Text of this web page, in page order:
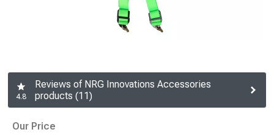
4.8
Reviews of NRG Innovations Accessories
products (11)
Our Price